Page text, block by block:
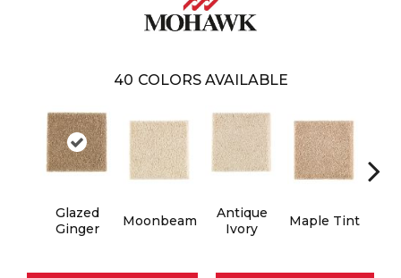
40 COLORS AVAILABLE
Glazed
Ginger
Moonbeam
Antique
Ivory
Maple Tint